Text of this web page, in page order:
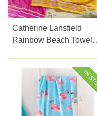
Catherine Lansfield
Rainbow Beach Towels